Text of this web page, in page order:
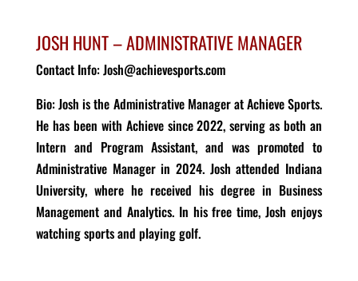
JOSH HUNT – ADMINISTRATIVE MANAGER
Contact Info: Josh@achievesports.com
Bio:Josh is the Administrative Managerat Achieve Sports.
He has been with Achieve since2022, serving as both an
Intern and Program Assistant, and was promoted to
Administrative Manager in 2024. Joshattended Indiana
University, where he received his degree in Business
Management and Analytics. In his free time, Josh enjoys
watching sports and playinggolf.